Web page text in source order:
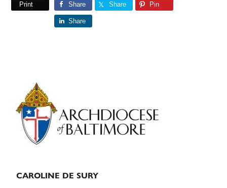
Print Share Share Pin
Share
Primary
Sidebar
CAROLINE DE SURY